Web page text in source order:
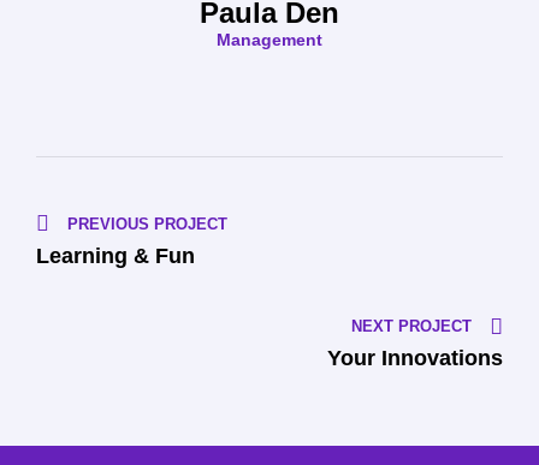
Paula Den
Management
PREVIOUS PROJECT
Learning & Fun
NEXT PROJECT
Your Innovations